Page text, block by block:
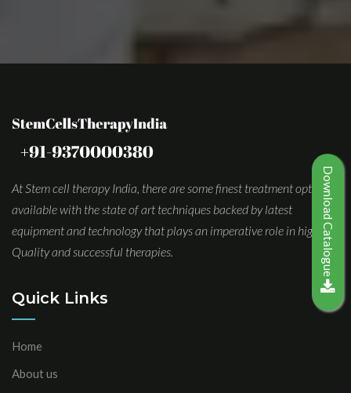
At Stem cell therapy India, there are some finest treatment options
available with the state of art techniques backed by latest
equipment and technology that plays an imperative role in high
Quality and successful therapies.
Quick Links
Home
About us
Download Catalogue